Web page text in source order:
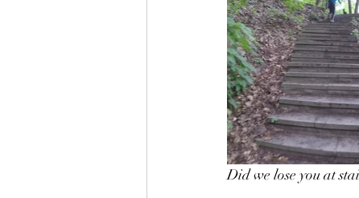
Did we lose you at